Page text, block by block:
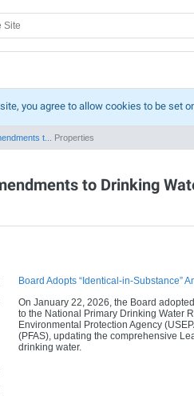
you agree to allow cookies to be set
t... Properties
to Drinking
Board Adopts “Identical-in-Substance”
On January 22, 2026, the Board
to the National Primary Drinking Water
Environmental Protection Agency
(PFAS), updating the comprehensive
drinking water.